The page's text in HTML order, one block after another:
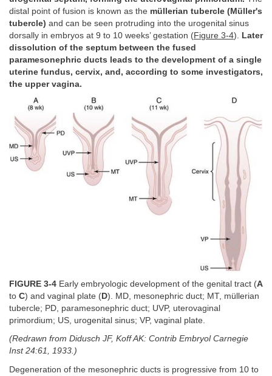
distal point of fusion is known as the müllerian tubercle (Müller's
tubercle) and can be seen protruding into the urogenital sinus
dorsally in embryos at 9 to 10 weeks’ gestation (Figure 3-4). Later
dissolution of the septum between the fused
paramesonephric ducts leads to the development of a single
uterine fundus, cervix, and, according to some investigators,
the upper vagina.
FIGURE 3-4 Early embryologic development of the genital tract (A
to C) and vaginal plate (D). MD, mesonephric duct; MT, müllerian
tubercle; PD, paramesonephric duct; UVP, uterovaginal
primordium; US, urogenital sinus; VP, vaginal plate.
(Redrawn from Didusch JF, Koff AK: Contrib Embryol Carnegie
Inst 24:61, 1933.)
Degeneration of the mesonephric ducts is progressive from 10 to